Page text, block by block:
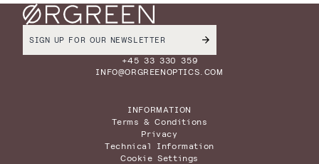
+45 33 330 359
INFO@ORGREENOPTICS.COM
INFORMATION
Terms & Conditions
Privacy
Technical Information
Cookie Settings